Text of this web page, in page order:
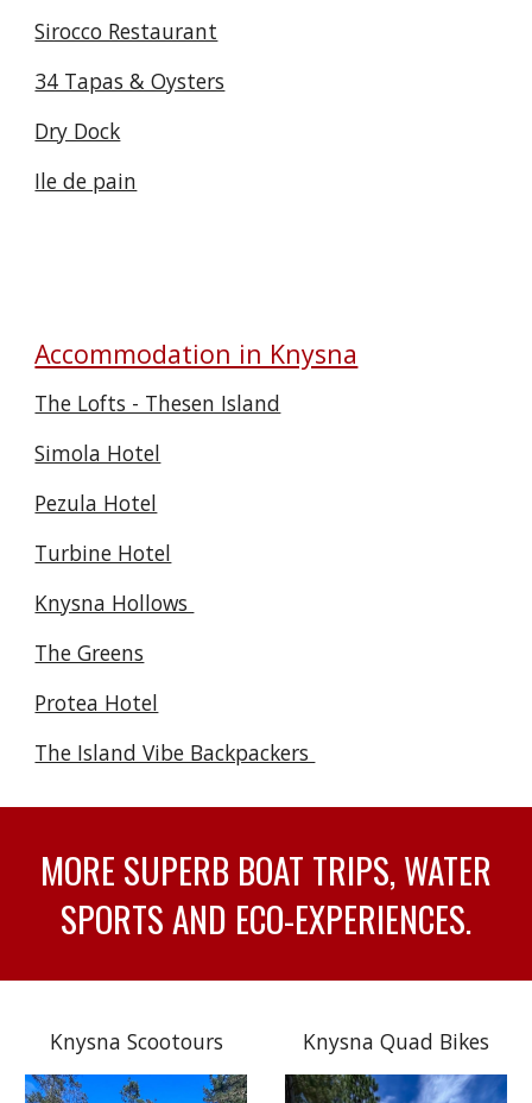
Sirocco Restaurant
34 Tapas & Oysters
Dry Dock
Ile de pain
Accommodation in Knysna
The Lofts - Thesen Island
Simola Hotel
Pezula Hotel
Turbine Hotel
Knysna Hollows
The Greens
Protea Hotel
The Island Vibe Backpackers
MORE SUPERB BOAT TRIPS, WATER
SPORTS AND ECO-EXPERIENCES.
Knysna Scootours Knysna Quad Bikes